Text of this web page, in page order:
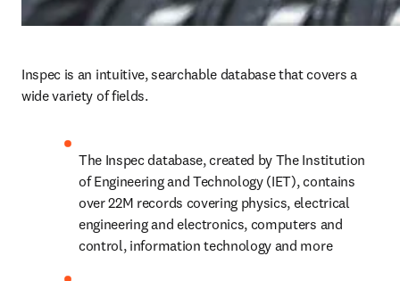
Inspec is an intuitive, searchable database that covers a
wide variety of fields.
The Inspec database, created by The Institution
of Engineering and Technology (IET), contains
over 22M records covering physics, electrical
engineering and electronics, computers and
control, information technology and more